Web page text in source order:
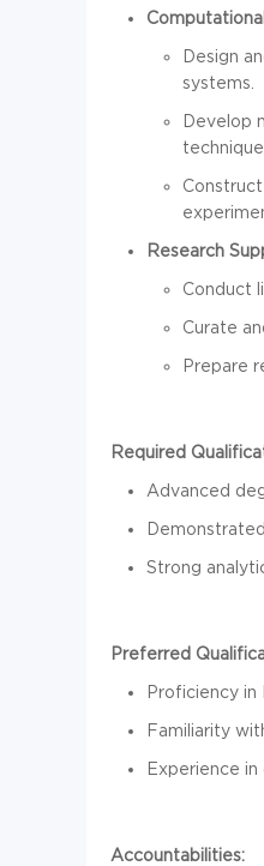
Design
systems.
Develop
Research
Conduct
Curate
Prepare
Required
Advanced
Strong
Preferred
Proficiency in
Familiarity
Experience
Accountabilities: